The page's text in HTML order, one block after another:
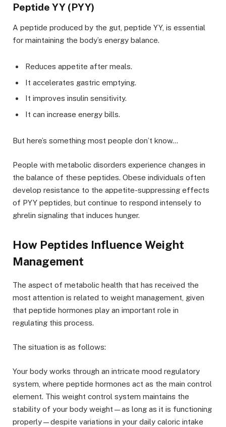
Peptide YY (PYY)
A peptide produced by the gut, peptide YY, is essential
for maintaining the body’s energy balance.
Reduces appetite after meals.
It accelerates gastric emptying.
It improves insulin sensitivity.
It can increase energy bills.
But here’s something most people don’t know…
People with metabolic disorders experience changes in
the balance of these peptides. Obese individuals often
develop resistance to the appetite-suppressing effects
of PYY peptides, but continue to respond intensely to
ghrelin signaling that induces hunger.
How Peptides Influence Weight
Management
The aspect of metabolic health that has received the
most attention is related to weight management, given
that peptide hormones play an important role in
regulating this process.
The situation is as follows:
Your body works through an intricate mood regulatory
system, where peptide hormones act as the main control
element. This weight control system maintains the
stability of your body weight—as long as it is functioning
properly—despite variations in your daily caloric intake